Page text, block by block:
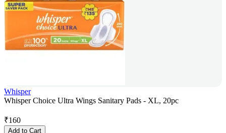
Whisper
Whisper Choice Ultra Wings Sanitary Pads - XL, 20pc
₹160
Add to Cart